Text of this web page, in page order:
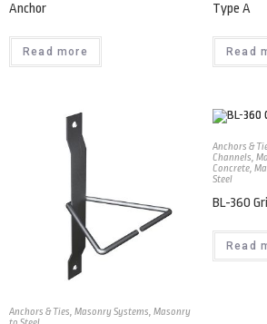
Anchor
Read more
Type A
Read
Anchors & Ties, Masonry Systems, Masonry
Anchors &
Channels
Concrete
Steel
BL-360
Read